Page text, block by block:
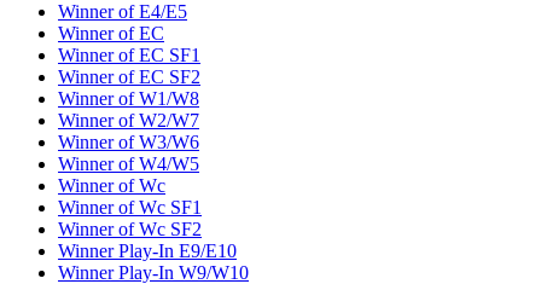
Winner of E4/E5
Winner of EC
Winner of EC SF1
Winner of EC SF2
Winner of W1/W8
Winner of W2/W7
Winner of W3/W6
Winner of W4/W5
Winner of Wc
Winner of Wc SF1
Winner of Wc SF2
Winner Play-In E9/E10
Winner Play-In W9/W10